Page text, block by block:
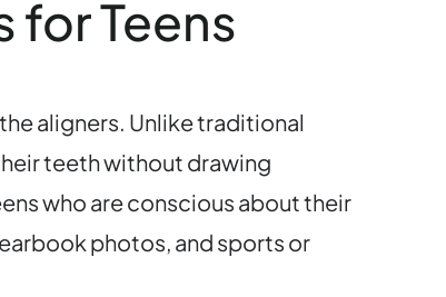
for Teens
aligners. Unlike traditional
teeth without drawing
who are conscious about their
photos, and sports or